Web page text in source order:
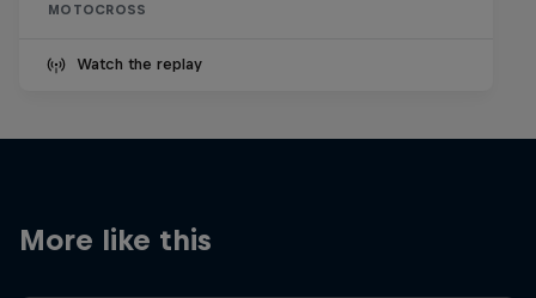
MOTOCROSS
Watch the replay
More like this